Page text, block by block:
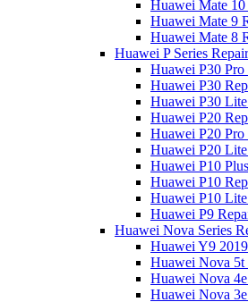
Huawei Mate
Huawei Mate 9
Huawei Mate 8
Huawei P Series Repair
Huawei P30 Pro
Huawei P30
Huawei P30
Huawei P20
Huawei P20 Pro
Huawei P20
Huawei P10
Huawei P10
Huawei P10
Huawei P9
Huawei Nova Series
Huawei Y9
Huawei Nova 5t
Huawei Nova
Huawei Nova